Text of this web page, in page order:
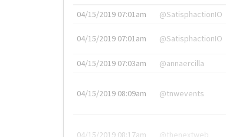
04/15/2019 07:01am
@SatisphactionIO
04/15/2019 07:01am @SatisphactionIO
04/15/2019 07:03am @annaercilla
04/15/2019 08:09am @tnwevents